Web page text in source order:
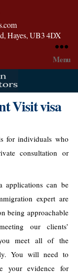
Hayes, UB3 4DX
Menu
Visit visa
for individuals who
consultation or
applications can be
expert are
being approachable
our clients’
meet all of the
You will need to
your evidence for